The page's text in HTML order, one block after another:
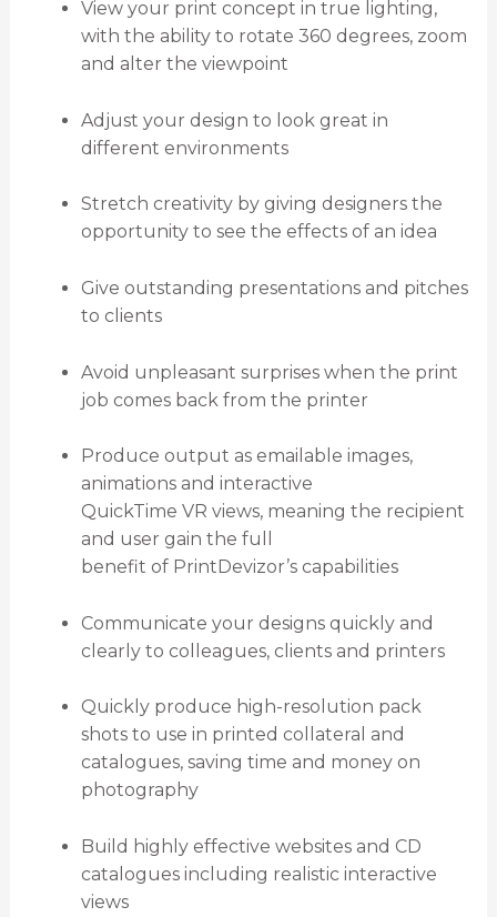
View your print concept in true lighting,
with the ability to rotate 360 degrees, zoom
and alter the viewpoint
Adjust your design to look great in
different environments
Stretch creativity by giving designers the
opportunity to see the effects of an idea
Give outstanding presentations and pitches
to clients
Avoid unpleasant surprises when the print
job comes back from the printer
Produce output as emailable images,
animations and interactive
QuickTime VR views, meaning the recipient
and user gain the full
benefit of PrintDevizor’s capabilities
Communicate your designs quickly and
clearly to colleagues, clients and printers
Quickly produce high-resolution pack
shots to use in printed collateral and
catalogues, saving time and money on
photography
Build highly effective websites and CD
catalogues including realistic interactive
views